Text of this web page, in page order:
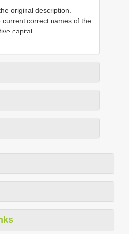
original description.
current correct names of the
capital.